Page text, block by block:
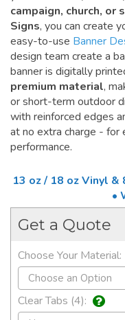
campaign, church, or
Signs, you can create
easy-to-use Banner
design team create a
banner is digitally
premium material,
or short-term outdoor
with reinforced edges
at no extra charge - for
performance.
13 oz / 18 oz Vinyl &
•
Get a Quote
Choose Your Material:
Clear Tabs (4):